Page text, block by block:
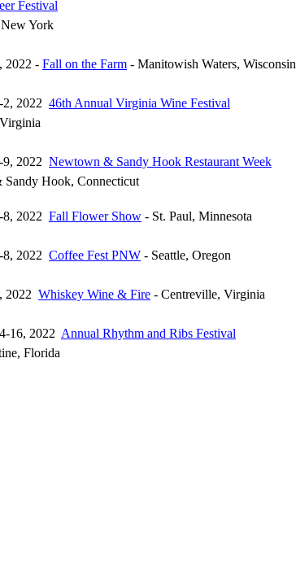
Festival
New York
2022 - Fall on the Farm - Manitowish Waters, Wisconsin
2, 2022 46th Annual Virginia Wine Festival
9, 2022 Newtown & Sandy Hook Restaurant Week
Sandy Hook, Connecticut
8, 2022 Fall Flower Show - St. Paul, Minnesota
8, 2022 Coffee Fest PNW - Seattle, Oregon
2022 Whiskey Wine & Fire - Centreville, Virginia
16, 2022 Annual Rhythm and Ribs Festival
Florida